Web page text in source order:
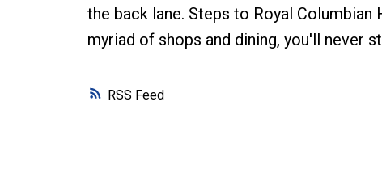
RSS
the back lane. Steps to Royal
myriad of shops and dining, you'll never